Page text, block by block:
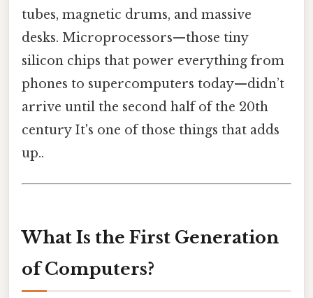
tubes, magnetic drums, and massive
desks. Microprocessors—those tiny
silicon chips that power everything from
phones to supercomputers today—didn’t
arrive until the second half of the 20th
century It's one of those things that adds
up..
What Is the First Generation
of Computers?